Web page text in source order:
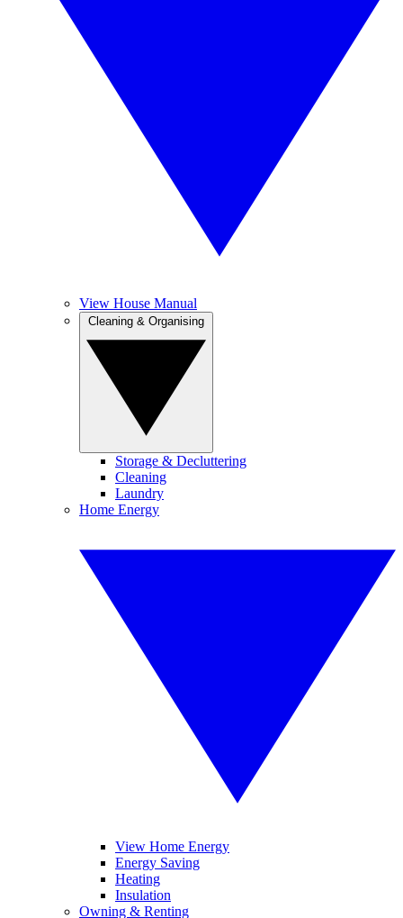
View House Manual
Storage & Decluttering
Cleaning
Laundry
Home Energy
View Home Energy
Energy Saving
Heating
Insulation
Owning & Renting